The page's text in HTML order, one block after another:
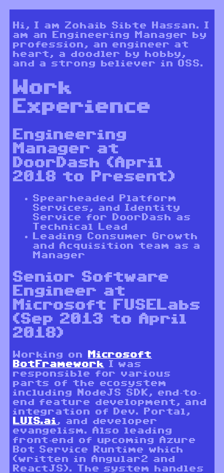
Hi, I am Zohaib Sibte Hassan. I
am an Engineering Manager by
profession, an engineer at
heart, a doodler by hobby,
and a strong believer in OSS.
Work
Experience
Engineering
Manager at
DoorDash (April
2018 to Present)
Spearheaded Platform
Services, and Identity
Service for DoorDash as
Technical Lead
Leading Consumer Growth
and Acquisition team as a
Manager
Senior Software
Engineer at
Microsoft FUSELabs
(Sep 2013 to April
2018)
Working on
Microsoft
BotFramework
I was
responsible for various
parts of the ecosystem
including NodeJS SDK, end-to-
end feature development, and
integration of Dev. Portal,
LUIS.ai , and developer
evangelism. Also leading
front-end of upcoming Azure
Bot Service Runtime which
(written in Angular2 and
ReactJS). The system handles